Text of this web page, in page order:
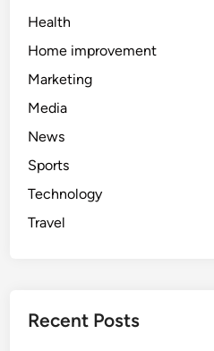
Health
Home improvement
Marketing
Media
News
Sports
Technology
Travel
Recent Posts